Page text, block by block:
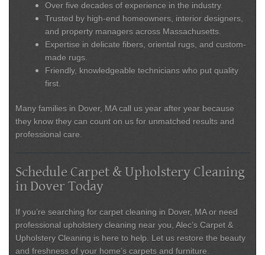
Over five decades of experience in the industry.
Trusted by high-end homeowners, interior designers,
and property managers across Massachusetts.
Expertise in delicate fibers, oriental rugs, and custom-
made rugs.
Friendly, knowledgeable technicians who put quality
first.
Many families in Dover, MAcall us year after year because
they know they can count on us for unmatched results and
professional care.
Schedule Carpet & Upholstery Cleaning
in Dover Today
If you’re searching for carpet cleaning in Dover, MAor need
professional upholstery cleaning near you, Alec’s Carpet &
Upholstery Cleaning is here to help. Let us restore the beauty
and freshness of your home’s carpets and furniture.